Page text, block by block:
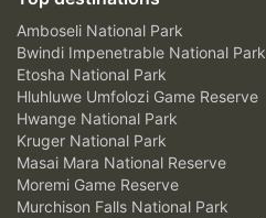
Amboseli National Park
Bwindi Impenetrable National Park
Etosha National Park
Hluhluwe Umfolozi Game Reserve
Hwange National Park
Kruger National Park
Masai Mara National Reserve
Moremi Game Reserve
Murchison Falls National Park